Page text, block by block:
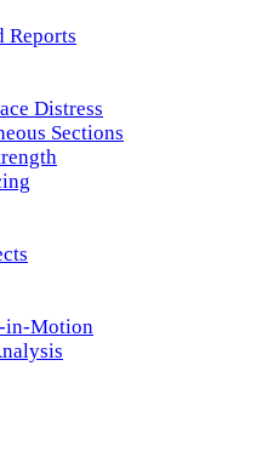
Reports
Distress
Sections
in-Motion